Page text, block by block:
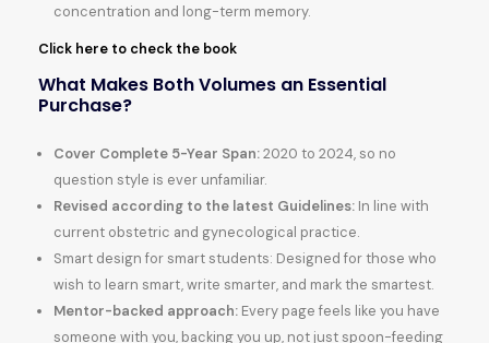
concentration and long-term memory.
Click here to check the book
What Makes Both Volumes an Essential
Purchase?
Cover Complete 5-Year Span:2020 to 2024, so no
question style is ever unfamiliar.
Revised according to the latest Guidelines: In line with
current obstetric and gynecological practice.
Smart design for smart students: Designed for those who
wish to learn smart, write smarter, and mark the smartest.
Mentor-backed approach: Every page feels like you have
someone with you, backing you up, not just spoon-feeding